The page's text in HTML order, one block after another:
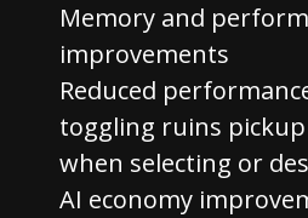
Memory and
improvements
Reduced
toggling ruins
when selecting or
AI economy